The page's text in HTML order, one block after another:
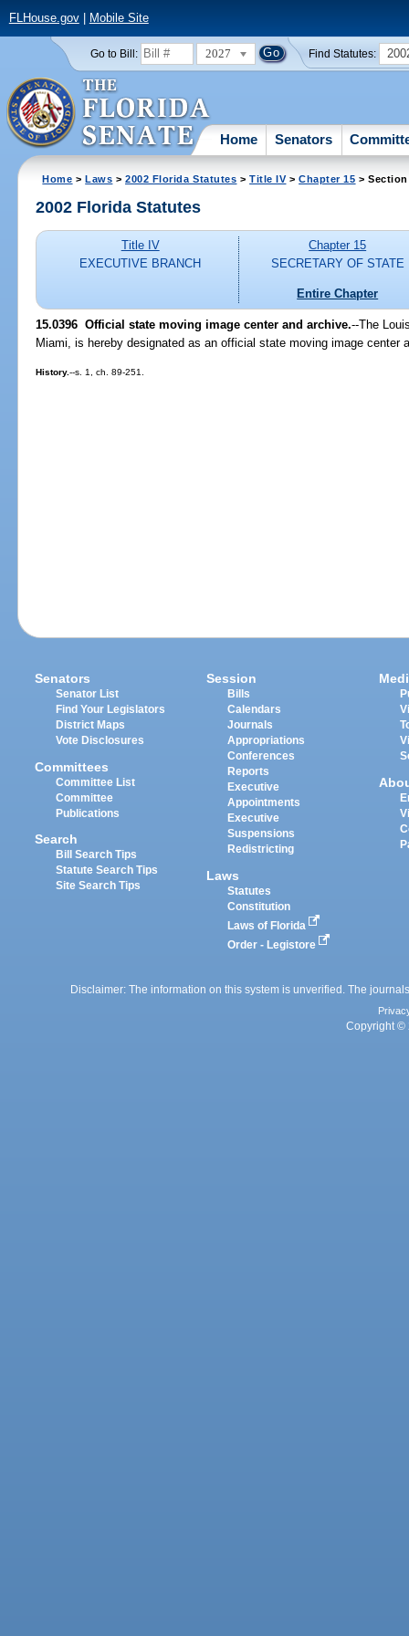
FLHouse.gov| Mobile Site
Go to Bill: 2027 Find Statutes:
Home Senators
Home >Laws >2002 Florida Statutes >Title IV>Chapter 15 > Section
2002 Florida Statutes
Title IV
EXECUTIVE BRANCH
Chapter 15
SECRETARY OF STATE
Entire Chapter
15.0396 Official state moving image center and archive.--The
Miami, is hereby designated as an official state moving image center
History.--s. 1, ch. 89-251.
Senators
Senator List
Find Your Legislators
District Maps
Vote Disclosures
Committees
Committee List
Committee
Publications
Search
Bill Search Tips
Statute Search Tips
Site Search Tips
Session
Bills
Calendars
Journals
Appropriations
Conferences
Reports
Executive
Appointments
Executive
Suspensions
Redistricting
Laws
Statutes
Constitution
Laws of Florida
Order - Legistore
Disclaimer: The information on this system is unverified. The
Copyright ©